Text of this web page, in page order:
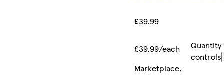
£39.99
£39.99/each
Quantity
controls
Marketplace.